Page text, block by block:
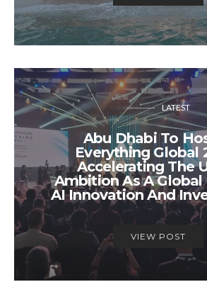
LATEST
Abu Dhabi To
Everything Global
Accelerating The
Ambition As A Global
AI Innovation And
VIEW POST